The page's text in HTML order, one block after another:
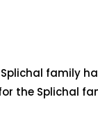
the Splichal